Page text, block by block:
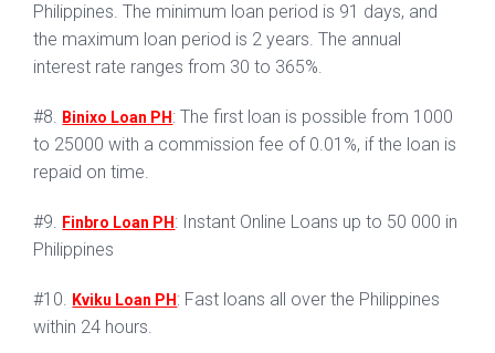
Philippines. The minimum loan period is 91 days, and
the maximum loan period is 2 years. The annual
interest rate ranges from 30 to 365%.
#8. Binixo Loan PH : The first loan is possible from 1000
to 25000 with a commission fee of 0.01%, if the loan is
repaid on time.
#9. Finbro Loan PH : Instant Online Loans up to 50 000 in
Philippines
#10. Kviku Loan PH : Fast loans all over the Philippines
within 24 hours.